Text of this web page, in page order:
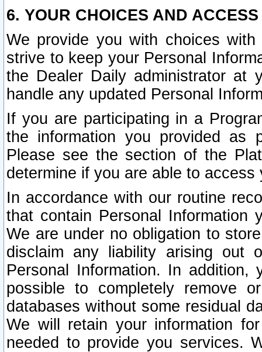
6. YOUR CHOICES AND
We provide you with choices
strive to keep your Personal
the Dealer Daily administrator at
handle any updated Personal
If you are participating in a
the information you provided as
Please see the section of the
determine if you are able to
In accordance with our routine
that contain Personal Information
We are under no obligation to
disclaim any liability arising out
Personal Information. In
possible to completely remove
databases without some residual
We will retain your information
needed to provide you services.